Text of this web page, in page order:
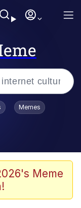
It Is
Toadsworth Is Dead
Memes
Meme